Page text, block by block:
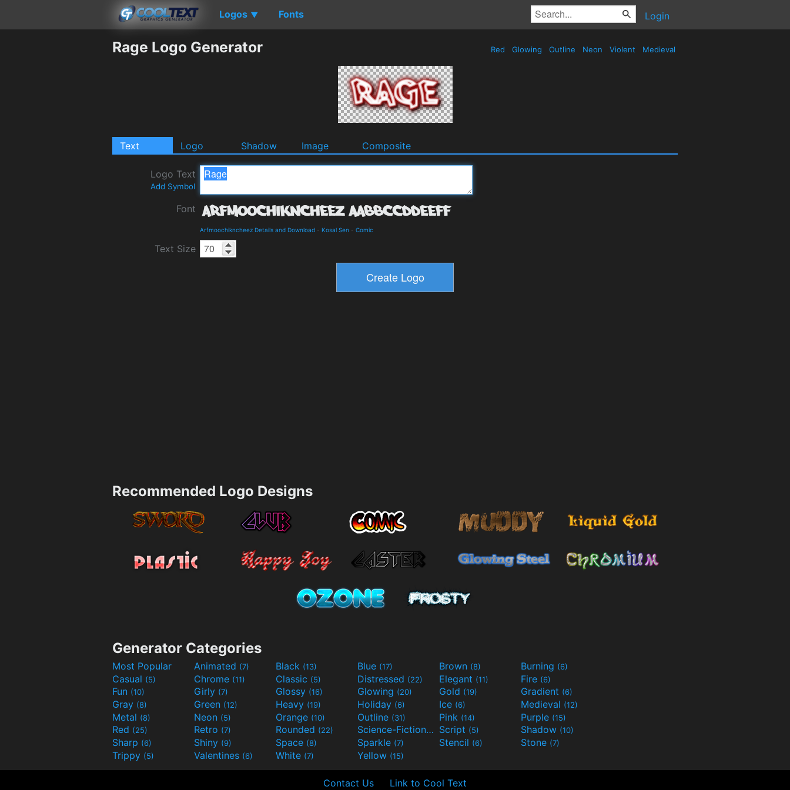
Logos ▼ Fonts Login
Rage Logo Generator Red Glowing Outline Neon Violent Medieval
Text Logo Shadow Image Composite
Logo Text
Add Symbol
Font
Arfmoochikncheez Details and Download - Kosal Sen - Comic
Text Size
Recommended Logo Designs
Generator Categories
Most Popular Animated (7) Black (13) Blue (17) Brown (8) Burning (6)
Casual (5) Chrome (11) Classic (5) Distressed (22) Elegant (11) Fire (6)
Fun (10) Girly (7) Glossy (16) Glowing (20) Gold (19) Gradient (6)
Gray (8) Green (12) Heavy (19) Holiday (6) Ice (6) Medieval (12)
Metal (8) Neon (5) Orange (10) Outline (31) Pink (14) Purple (15)
Red (25) Retro (7) Rounded (22) Science-Fiction(9) Script (5) Shadow (10)
Sharp (6) Shiny (9) Space (8) Sparkle (7) Stencil (6) Stone (7)
Trippy (5) Valentines (6) White (7) Yellow (15)
Contact Us Link to Cool Text